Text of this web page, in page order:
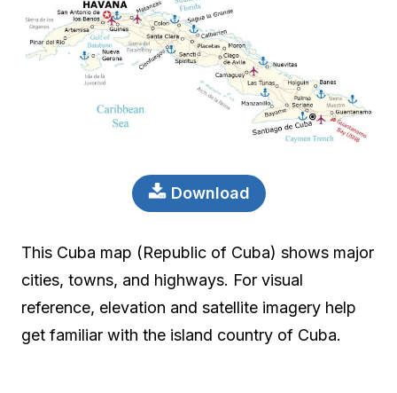
Download
This Cuba map (Republic of Cuba) shows major
cities, towns, and highways. For visual
reference, elevation and satellite imagery help
get familiar with the island country of Cuba.